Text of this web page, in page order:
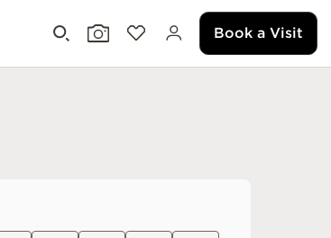
Book a Visit